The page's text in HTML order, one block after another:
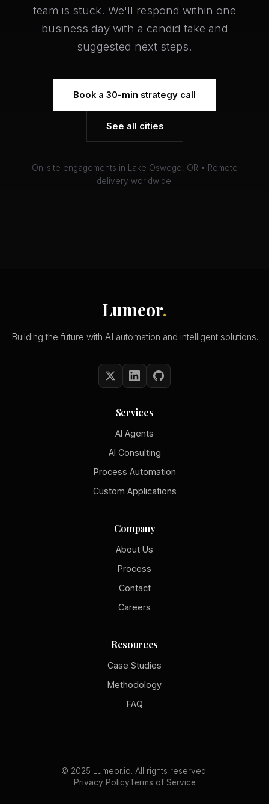
team is stuck. We'll respond within one
business day with a candid take and
suggested next steps.
Book a 30-min strategy call
See all cities
On-site engagements in Lake Oswego, OR • Remote
delivery worldwide.
Lumeor.
Building the future with AI automation and intelligent solutions.
Services
AI Agents
AI Consulting
Process Automation
Custom Applications
Company
About Us
Process
Contact
Careers
Resources
Case Studies
Methodology
FAQ
© 2025 Lumeor.io. All rights reserved.
Privacy PolicyTerms of Service